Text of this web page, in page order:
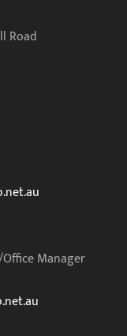
Road
Manager